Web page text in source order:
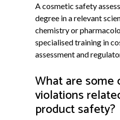
A cosmetic safety
degree in a relevant
chemistry or
specialised training in
assessment and
What are some
violations
product safety?